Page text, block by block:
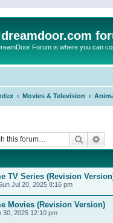
Forum is where you can
Movies & Television
Search
TV Series (Revision
Jul 20, 2025 8:16 pm
Movies (Revision Version)
30, 2025 12:10 pm